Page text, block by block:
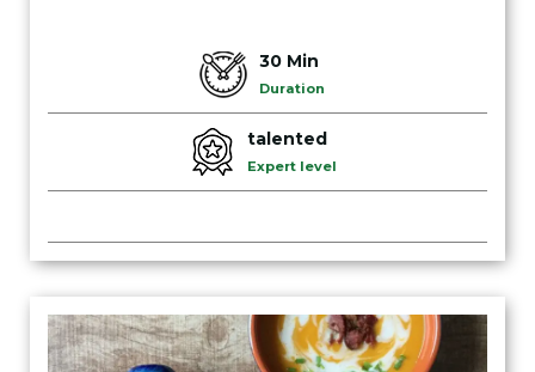
30 Min
Duration
talented
Expert level